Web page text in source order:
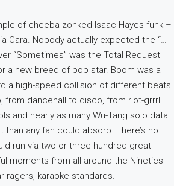
of cheeba-zonked Isaac Hayes funk –
Cara. Nobody actually expected the “…
“Sometimes” was the Total Request
a new breed of pop star. Boom was a
a high-speed collision of different beats.
from dancehall to disco, from riot-grrrl
and nearly as many Wu-Tang solo data.
any fan could absorb. There’s no
run via two or three hundred great
moments from all around the Nineties
karaoke standards.